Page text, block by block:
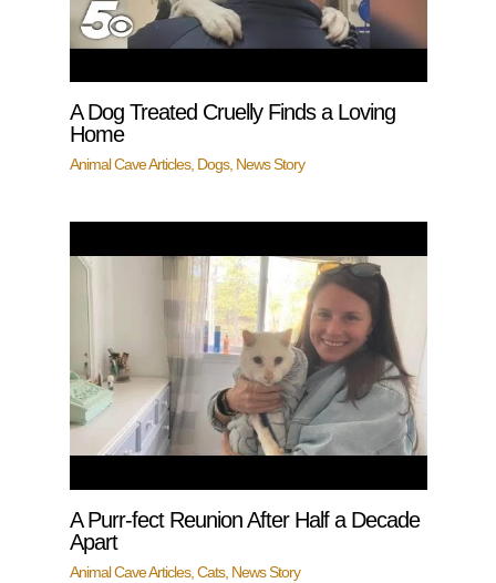
A Dog Treated Cruelly Finds a Loving
Home
Animal Cave Articles, Dogs, News Story
A Purr-fect Reunion After Half a Decade
Apart
Animal Cave Articles, Cats, News Story